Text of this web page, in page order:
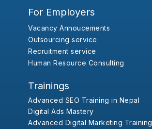
For Employers
Vacancy Annoucements
Outsourcing service
Recruitment service
Human Resource Consulting
Trainings
Advanced SEO Training in Nepal
Digital Ads Mastery
Advanced Digital Marketing Training